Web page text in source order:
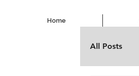
Home
All Posts